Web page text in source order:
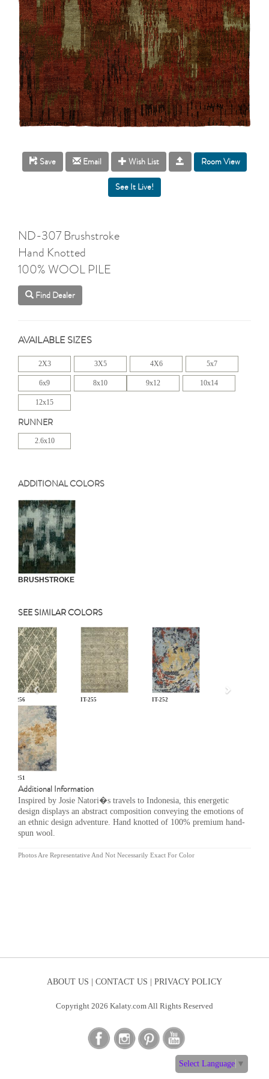
Save Email Wish List Room View
ND-307 Brushstroke
Hand Knotted
100% WOOL PILE
Find Dealer
AVAILABLE SIZES
2X3 3X5 4X6 5x7
6x9 8x10 9x12 10x14
12x15
RUNNER
2.6x10
ADDITIONAL COLORS
BRUSHSTROKE
SEE SIMILAR COLORS
IT-256 IT-255 IT-252
IT-251
Previous
Additional Information
Inspired by Josie Natori�s travels to Indonesia, this energetic
design displays an abstract composition conveying the emotions of
an ethnic design adventure. Hand knotted of 100% premium hand-
spun wool.
Photos Are Representative And Not Necessarily Exact For Color
ABOUT US | CONTACT US | PRIVACY POLICY
Copyright 2026 Kalaty.com All Rights Reserved
Select Language ▼